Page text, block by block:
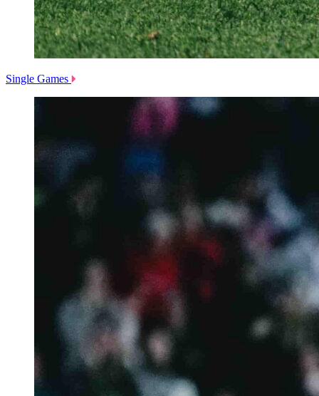
Single Games